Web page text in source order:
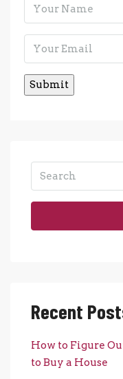
Recent
How to Figure
to Buy a House